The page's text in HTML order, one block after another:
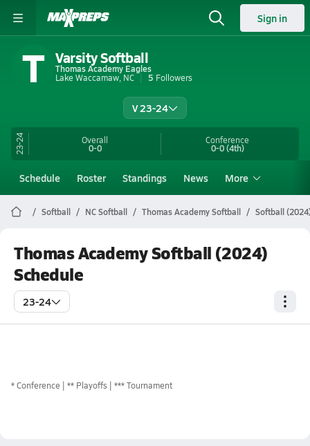
Sign in
T Varsity Softball
Thomas Academy Eagles
Lake Waccamaw, NC
5 Followers
V 23-24
23-24 Overall
0-0
Conference
0-0(4th)
Schedule Roster Standings News More
Softball NC Softball Thomas Academy Softball Softball
Thomas Academy Softball (2024)
Schedule
23-24
*Conference ** Playoffs *** Tournament